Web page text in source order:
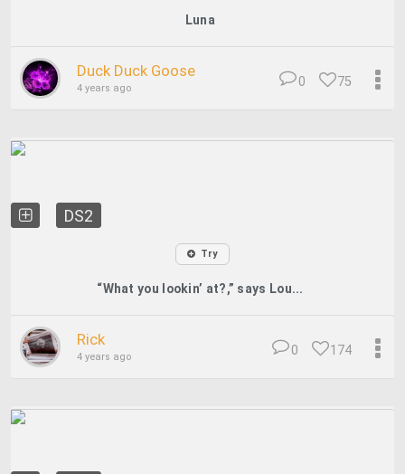
Luna
Duck Duck Goose
4 years ago 75
0
DS2
Try
“What you lookin’ at?,” says Lou...
Rick
4 years ago 174
0